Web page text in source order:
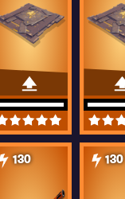
130 130